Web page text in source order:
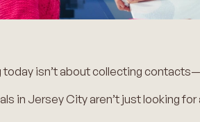
today isn’t about collecting
in Jersey City aren’t just looking for